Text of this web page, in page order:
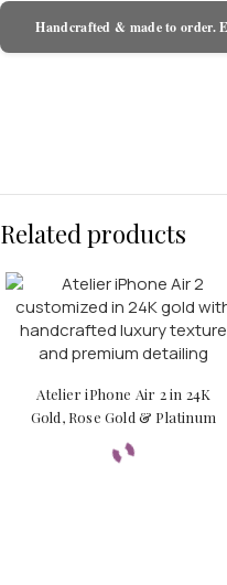
Handcrafted & made to order.
Related products
Atelier iPhone Air 2 in 24K
Gold, Rose Gold & Platinum